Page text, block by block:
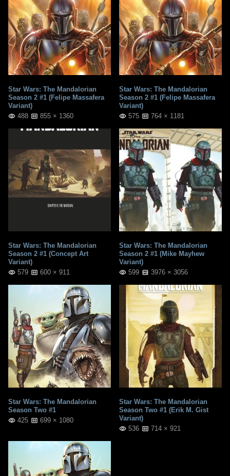
Star Wars: The Mandalorian
Season 2 #1 (Felipe Massafera
Variant)
488
855 × 1360
Star Wars: The Mandalorian
Season 2 #1 (Felipe Massafera
Variant)
575
764 × 1181
Star Wars: The Mandalorian
Season 2 #1 (Concept Art
Variant)
579
600 × 911
Star Wars: The Mandalorian
Season 2 #1 (Mike Mayhew
Variant)
599
3976 × 3056
Star Wars: The Mandalorian
Season Two #1
425
699 × 1080
Star Wars: The Mandalorian
Season Two #1 (Erik M. Gist
Variant)
536
714 × 921